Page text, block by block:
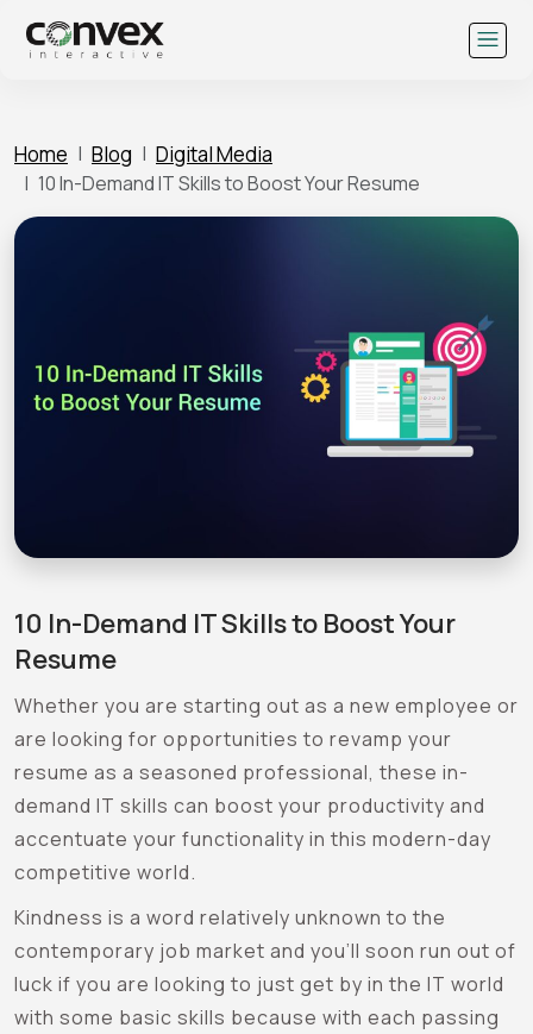
Home Blog Digital Media
10 In-Demand IT Skills to Boost Your Resume
10 In-Demand IT Skills to Boost Your
Resume
Whether you are starting out as a new employee or
are looking for opportunities to revamp your
resume as a seasoned professional, these in-
demand IT skills can boost your productivity and
accentuate your functionality in this modern-day
competitive world.
Kindness is a word relatively unknown to the
contemporary job market and you’ll soon run out of
luck if you are looking to just get by in the IT world
with some basic skills because with each passing